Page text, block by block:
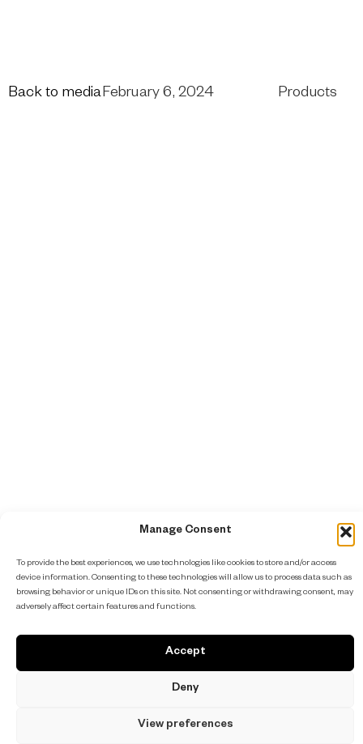
Manage Consent
To provide the best experiences, we use technologies like cookies to store and/or access
device information. Consenting to these technologies will allow us to process data such as
browsing behavior or unique IDs on this site. Not consenting or withdrawing consent, may
adversely affect certain features and functions.
Accept
Deny
View preferences
Back to mediaFebruary 6, 2024 Products